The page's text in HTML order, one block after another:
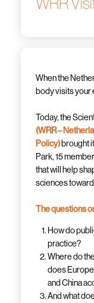
When the
body visits your
Today, the
(WRR –
Policy)brought
Park, 15
that will help
sciences
The questions
How do
practice?
Where do
does
and China
And what